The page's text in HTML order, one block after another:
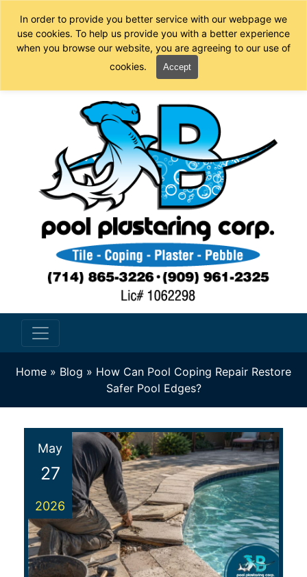
In order to provide you better service with our webpage we
use cookies. To help us provide you with a better experience
when you browse our website, you are agreeing to our use of
cookies.
Accept
Home » Blog » How Can Pool Coping Repair Restore
Safer Pool Edges?
May
27
2026